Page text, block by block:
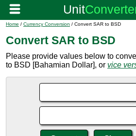
Home / Currency Conversion / Convert SAR to BSD
Convert SAR to BSD
Please provide values below to
to BSD [Bahamian Dollar], or vice